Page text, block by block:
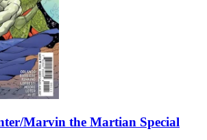
Marvin the Martian Special